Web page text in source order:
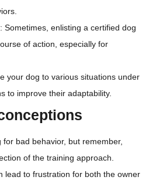
: Sometimes, enlisting a certified dog
of action, especially for
your dog to various situations under
to improve their adaptability.
for bad behavior, but remember,
of the training approach.
lead to frustration for both the owner